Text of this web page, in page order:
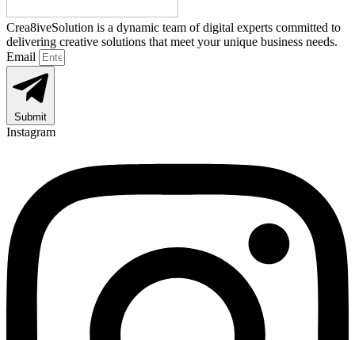
Crea8iveSolution is a dynamic team of digital experts committed to
delivering creative solutions that meet your unique business needs.
Email
Submit
Instagram